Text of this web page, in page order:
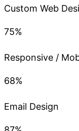
Custom Web
75%
Responsive /
68%
Email Design